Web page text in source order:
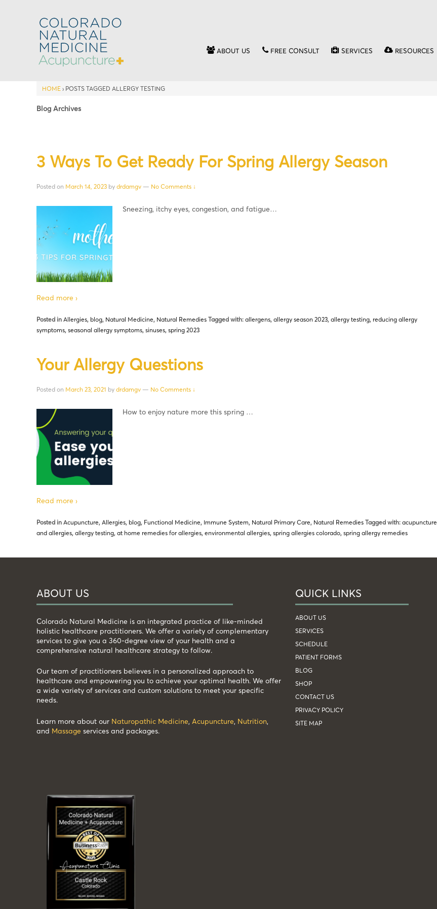
ABOUT US FREE CONSULT SERVICES RESOURCES
HOME › POSTS TAGGED ALLERGY TESTING
Blog Archives
3 Ways To Get Ready For Spring Allergy Season
Posted on March 14, 2023 by drdamgv — No Comments ↓
Sneezing, itchy eyes, congestion, and fatigue…
Read more ›
Posted in Allergies, blog, Natural Medicine, Natural Remedies Tagged with: allergens, allergy season 2023, allergy testing, reducing allergy
symptoms, seasonal allergy symptoms, sinuses, spring 2023
Your Allergy Questions
Posted on March 23, 2021 by drdamgv — No Comments ↓
How to enjoy nature more this spring …
Read more ›
Posted in Acupuncture, Allergies, blog, Functional Medicine, Immune System, Natural Primary Care, Natural Remedies Tagged with: acupuncture
and allergies, allergy testing, at home remedies for allergies, environmental allergies, spring allergies colorado, spring allergy remedies
ABOUT US
Colorado Natural Medicine is an integrated practice of like-minded
holistic healthcare practitioners. We offer a variety of complementary
services to give you a 360-degree view of your health and a
comprehensive natural healthcare strategy to follow.
Our team of practitioners believes in a personalized approach to
healthcare and empowering you to achieve your optimal health. We offer
a wide variety of services and custom solutions to meet your specific
needs.
Learn more about our Naturopathic Medicine, Acupuncture, Nutrition,
and Massage services and packages.
QUICK LINKS
ABOUT US
SERVICES
SCHEDULE
PATIENT FORMS
BLOG
SHOP
CONTACT US
PRIVACY POLICY
SITE MAP